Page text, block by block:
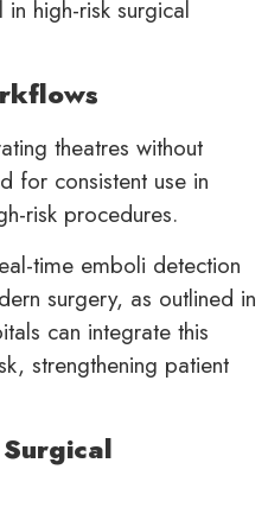
high-risk surgical
theatres without
for consistent use in
risk procedures.
time emboli detection
surgery, as outlined in
can integrate this
strengthening patient